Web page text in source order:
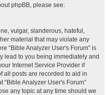
phpBB, please see:
vulgar, slanderous, hateful,
material that may violate any
“Bible Analyzer User's Forum” is
lead to you being immediately and
Internet Service Provider if
all posts are recorded to aid in
Analyzer User's Forum”
any topic at any time should we